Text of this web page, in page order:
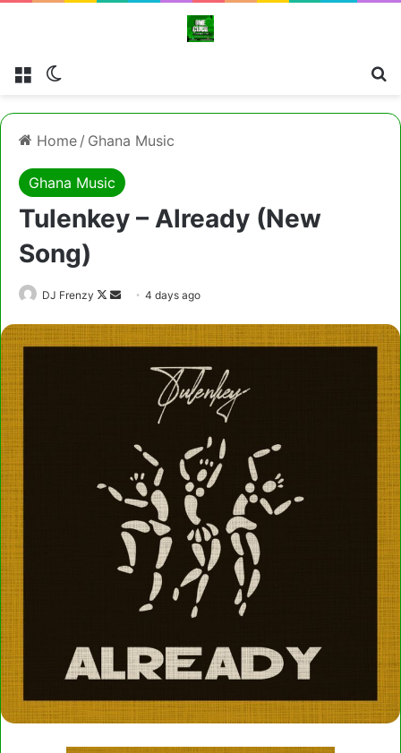
Menu
Home / Ghana Music
Ghana Music
Tulenkey – Already (New
Song)
DJ Frenzy
Follow
X
Send4 days ago